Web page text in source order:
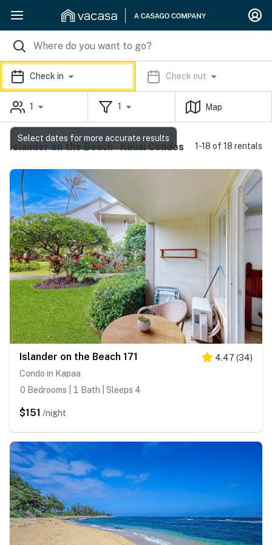
Check in Check out
1 1 Map
Islander on the Beach - Kauai Condos 1-18 of 18 rentals
Islander on the Beach 171 4.47 (34)
Condo in Kapaa
0 Bedrooms | 1 Bath | Sleeps 4
$151 /night
Select dates for more accurate results